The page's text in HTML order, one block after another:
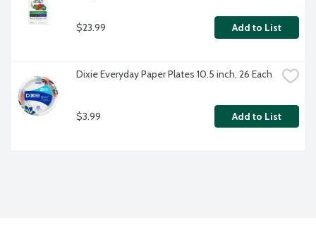
$23.99 Add to List
Dixie Everyday Paper Plates 10.5 inch, 26 Each
$3.99 Add to List